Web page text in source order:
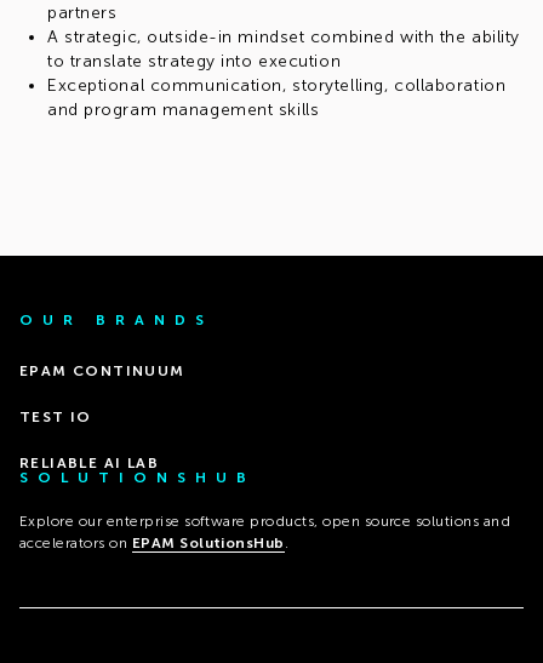
partners
A strategic, outside-in mindset combined with the ability
to translate strategy into execution
Exceptional communication, storytelling, collaboration
and program management skills
OUR BRANDS
EPAM CONTINUUM
TEST IO
RELIABLE AI LAB
SOLUTIONSHUB
Explore our enterprise software products, open source solutions and
accelerators on EPAM SolutionsHub .